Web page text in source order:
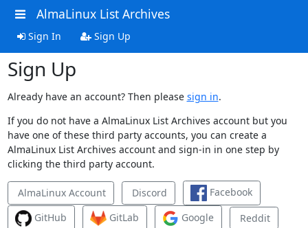
AlmaLinux List Archives
Sign In Sign Up
Sign Up
Already have an account? Then please sign in.
If you do not have a AlmaLinux List Archives account but you
have one of these third party accounts, you can create a
AlmaLinux List Archives account and sign-in in one step by
clicking the third party account.
AlmaLinux Account Discord
Facebook
GitHub
GitLab Google
Reddit